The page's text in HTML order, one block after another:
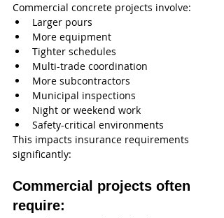
Commercial concrete projects involve:
Larger pours
More equipment
Tighter schedules
Multi-trade coordination
More subcontractors
Municipal inspections
Night or weekend work
Safety-critical environments
This impacts insurance requirements
significantly:
Commercial projects often
require: